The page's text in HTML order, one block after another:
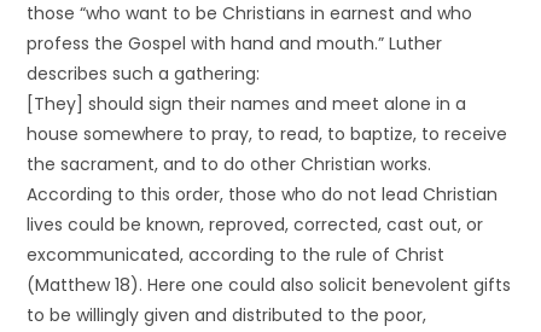
those “who want to be Christians in earnest and who
profess the Gospel with hand and mouth.” Luther
describes such a gathering:
[They] should sign their names and meet alone in a
house somewhere to pray, to read, to baptize, to receive
the sacrament, and to do other Christian works.
According to this order, those who do not lead Christian
lives could be known, reproved, corrected, cast out, or
excommunicated, according to the rule of Christ
(Matthew 18). Here one could also solicit benevolent gifts
to be willingly given and distributed to the poor,